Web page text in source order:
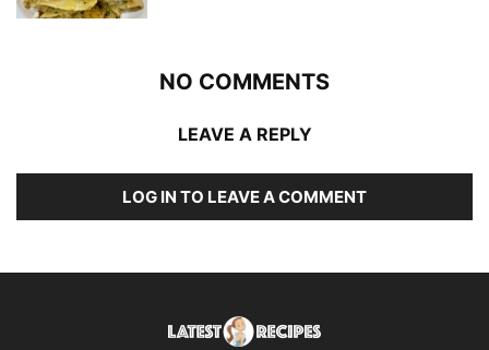
NO COMMENTS
LEAVE A REPLY
LOG IN TO LEAVE A COMMENT